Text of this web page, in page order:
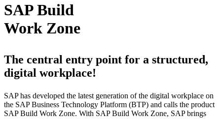
SAP Build
Work Zone
The central entry point for a structured,
digital workplace!
SAP has developed the latest generation of the digital workplace on
the SAP Business Technology Platform (BTP) and calls the product
SAP Build Work Zone. With SAP Build Work Zone, SAP brings